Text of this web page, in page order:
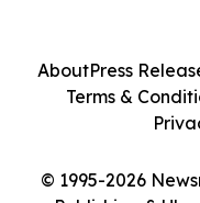
© 1995-2026
AboutPress
Terms &